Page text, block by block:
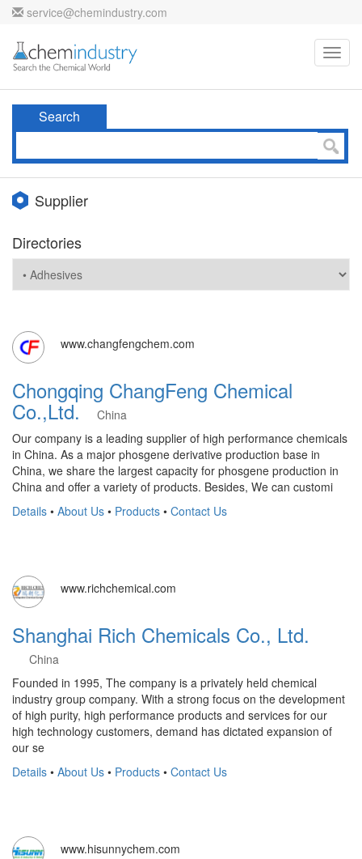
service@chemindustry.com
Search
Supplier
Directories
www.changfengchem.com
Chongqing ChangFeng Chemical
Co.,Ltd.China
Our company is a leading supplier of high performance chemicals
in China. As a major phosgene derivative production base in
China, we share the largest capacity for phosgene production in
China and offer a variety of products. Besides, We can customi
Details • About Us • Products • Contact Us
www.richchemical.com
Shanghai Rich Chemicals Co., Ltd.
China
Founded in 1995, The company is a privately held chemical
industry group company. With a strong focus on the development
of high purity, high performance products and services for our
high technology customers, demand has dictated expansion of
our se
Details • About Us • Products • Contact Us
www.hisunnychem.com